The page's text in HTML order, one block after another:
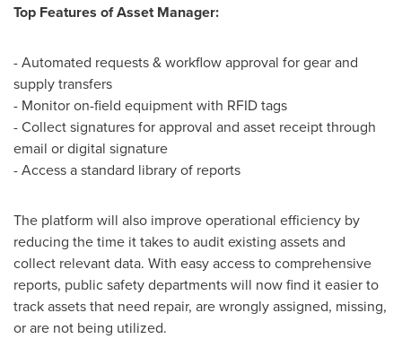
Top Features of Asset Manager:
- Automated requests & workflow approval for gear and
supply transfers
- Monitor on-field equipment with RFID tags
- Collect signatures for approval and asset receipt through
email or digital signature
- Access a standard library of reports
The platform will also improve operational efficiency by
reducing the time it takes to audit existing assets and
collect relevant data. With easy access to comprehensive
reports, public safety departments will now find it easier to
track assets that need repair, are wrongly assigned, missing,
or are not being utilized.